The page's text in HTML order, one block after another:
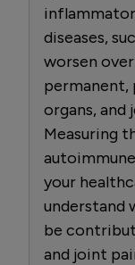
diseases,
worsen
permanent,
organs,
Measuring
your
understand
be
and joint